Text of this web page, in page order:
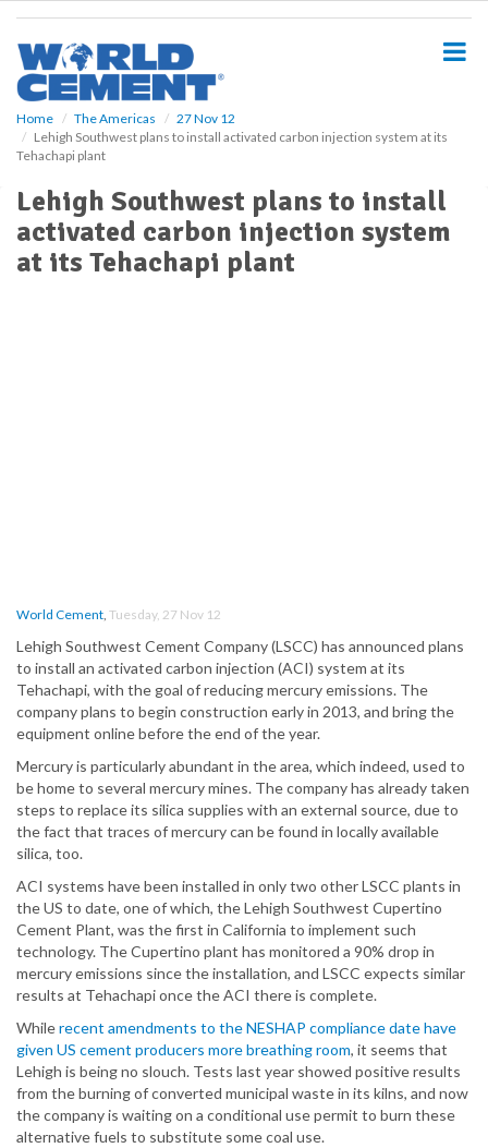
Home The Americas
27 Nov 12
Lehigh Southwest plans to install activated carbon injection system at its
Tehachapi plant
Lehigh Southwest plans to install
activated carbon injection system
at its Tehachapi plant
World Cement, Tuesday, 27 Nov 12
Lehigh Southwest Cement Company (LSCC) has announced plans
to install an activated carbon injection (ACI) system at its
Tehachapi, with the goal of reducing mercury emissions. The
company plans to begin construction early in 2013, and bring the
equipment online before the end of the year.
Mercury is particularly abundant in the area, which indeed, used to
be home to several mercury mines. The company has already taken
steps to replace its silica supplies with an external source, due to
the fact that traces of mercury can be found in locally available
silica, too.
ACI systems have been installed in only two other LSCC plants in
the US to date, one of which, the Lehigh Southwest Cupertino
Cement Plant, was the first in California to implement such
technology. The Cupertino plant has monitored a 90% drop in
mercury emissions since the installation, and LSCC expects similar
results at Tehachapi once the ACI there is complete.
Whilerecent amendments to the NESHAP compliance date have
given US cement producers more breathing room, it seems that
Lehigh is being no slouch. Tests last year showed positive results
from the burning of converted municipal waste in its kilns, and now
the company is waiting on a conditional use permit to burn these
alternative fuels to substitute some coal use.